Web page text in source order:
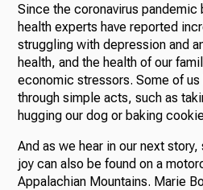
Since the coronavirus pandemic
health experts have reported
struggling with depression and
health, and the health of our
economic stressors. Some of
through simple acts, such as
hugging our dog or baking
And as we hear in our next
joy can also be found on a
Appalachian Mountains. Marie